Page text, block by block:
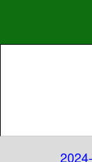
content